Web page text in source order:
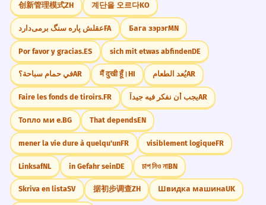
创新管理模式ZH 계단을 오르다KO
عقلش پاره سنگ برمی‌داردFA Бага зэрэгMN
Por favor y gracias.ES sich mit etwas abfindenDE
في حمام سباحة؟AR मैं दुखी हूँ।HI يُعد الطعامAR
Faire les fonds de tiroirs.FR يجب أن نفكر فيه جيداًAR
Топло ми е.BG That dependsEN
mener la vie dure à quelqu'unFR visiblement logiqueFR
LinksafNL in Gefahr seinDE চাপ নিও নাBN
Skriva en listaSV 据初步调查ZH Швидка машинаUK